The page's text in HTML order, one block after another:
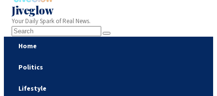
Jiveglow
Your Daily Spark of Real News.
Home
Politics
Lifestyle